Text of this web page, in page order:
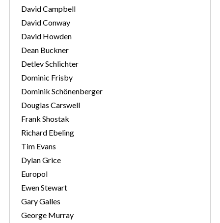
David Campbell
David Conway
David Howden
Dean Buckner
Detlev Schlichter
Dominic Frisby
Dominik Schönenberger
Douglas Carswell
Frank Shostak
Richard Ebeling
Tim Evans
Dylan Grice
Europol
Ewen Stewart
Gary Galles
George Murray